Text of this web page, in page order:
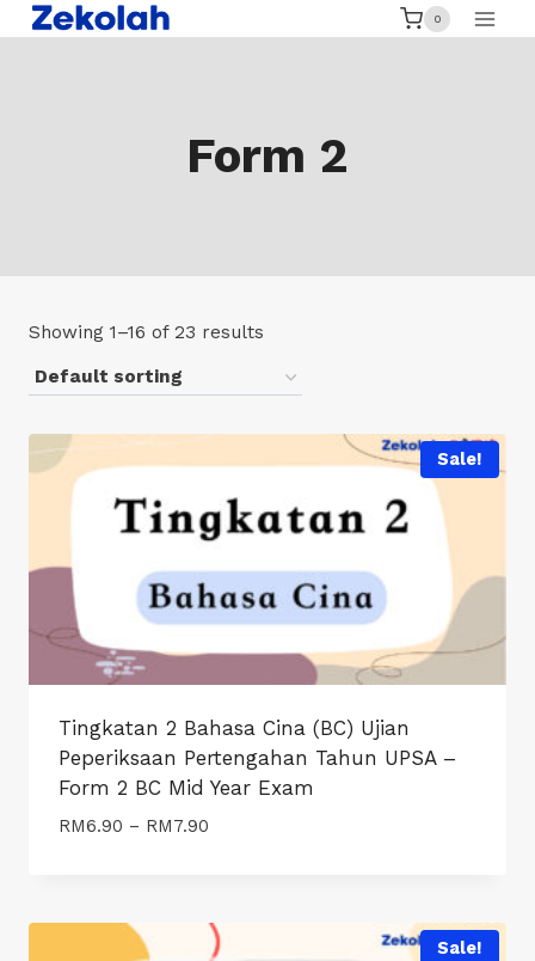
Skip
0
Form 2
Showing 1–16 of 23 results
Sale!
Tingkatan 2 Bahasa Cina (BC) Ujian
Peperiksaan Pertengahan Tahun UPSA –
Form 2 BC Mid Year Exam
RM6.90 – RM7.90Price
RM7.90
Sale!